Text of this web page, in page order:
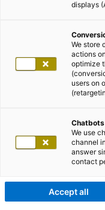
displays
We store
actions
optimize
users on
Chatbots
We use
channel
answer
contact
Accept all